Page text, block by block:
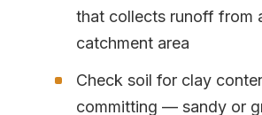
that collects runoff from
catchment area
Check soil for clay
committing — sandy or